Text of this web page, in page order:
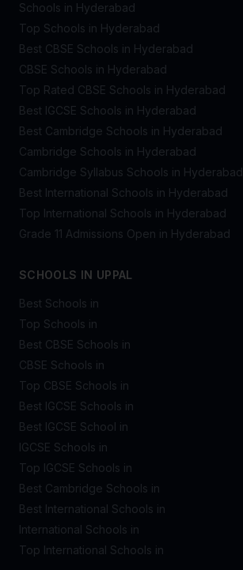
Schools in Hyderabad
Top Schools in Hyderabad
Best CBSE Schools in Hyderabad
CBSE Schools in Hyderabad
Top Rated CBSE Schools in Hyderabad
Best IGCSE Schools in Hyderabad
Best Cambridge Schools in Hyderabad
Cambridge Schools in Hyderabad
Cambridge Syllabus Schools in Hyderabad
Best International Schools in Hyderabad
Top International Schools in Hyderabad
Grade 11 Admissions Open in Hyderabad
SCHOOLS IN UPPAL
Best Schools in
Top Schools in
Best CBSE Schools in
CBSE Schools in
Top CBSE Schools in
Best IGCSE Schools in
Best IGCSE School in
IGCSE Schools in
Top IGCSE Schools in
Best Cambridge Schools in
Best International Schools in
International Schools in
Top International Schools in